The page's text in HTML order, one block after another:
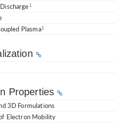
1
Plasma1
Properties
3D Formulations
Electron Mobility